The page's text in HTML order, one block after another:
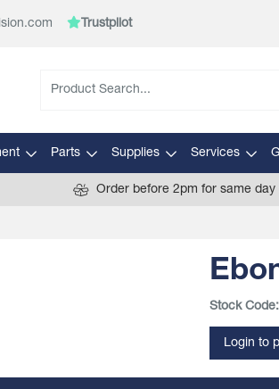
Trustpilot
Parts Supplies Services
Order before 2pm for same day
Stock Code:
Login to